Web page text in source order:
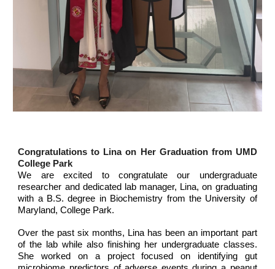
Congratulations to Lina on Her Graduation from UMD
College Park
We are excited to congratulate our undergraduate
researcher and dedicated lab manager, Lina, on graduating
with a B.S. degree in Biochemistry from the University of
Maryland, College Park.
Over the past six months, Lina has been an important part
of the lab while also finishing her undergraduate classes.
She worked on a project focused on identifying gut